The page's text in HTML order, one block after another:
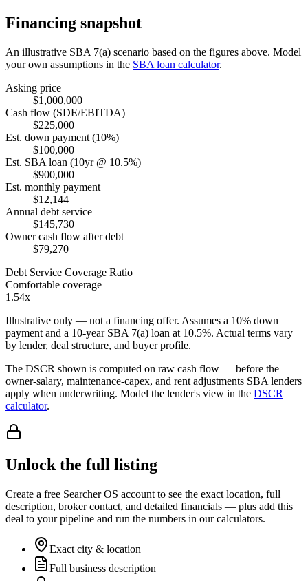
Financing snapshot
An illustrative SBA 7(a) scenario based on the figures above. Model
your own assumptions in the SBA loan calculator.
Asking price
$1,000,000
Cash flow (SDE/EBITDA)
$225,000
Est. down payment (10%)
$100,000
Est. SBA loan (10yr @ 10.5%)
$900,000
Est. monthly payment
$12,144
Annual debt service
$145,730
Owner cash flow after debt
$79,270
Debt Service Coverage Ratio
Comfortable coverage
1.54x
Illustrative only — not a financing offer. Assumes a 10% down
payment and a 10-year SBA 7(a) loan at 10.5%. Actual terms vary
by lender, deal structure, and buyer profile.
The DSCR shown is computed on raw cash flow — before the
owner-salary, maintenance-capex, and rent adjustments SBA lenders
apply when underwriting. Model the lender's view in the DSCR
calculator.
Unlock the full listing
Create a free Searcher OS account to see the exact location, full
description, broker contact, and detailed financials — plus add this
deal to your pipeline and run the numbers in our calculators.
Exact city & location
Full business description